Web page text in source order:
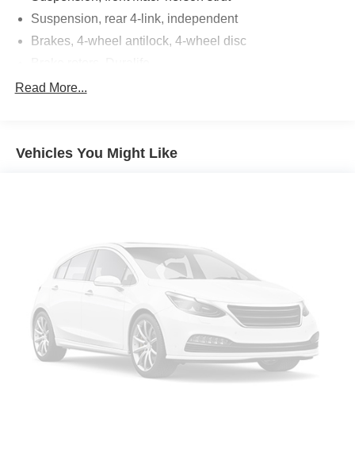
Suspension, rear 4-link, independent
Brakes, 4-wheel antilock, 4-wheel disc
Brake lining, high-performance, noise and dust
Fueling system, capless
Read More...
Vehicles You Might Like